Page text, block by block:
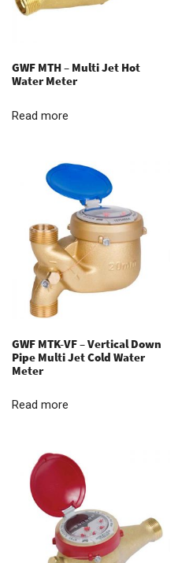
GWF MTH – Multi Jet Hot
Water Meter
Read more
GWF MTK-VF – Vertical Down
Pipe Multi Jet Cold Water
Meter
Read more